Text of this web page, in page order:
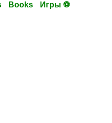
Books Игры ⚽